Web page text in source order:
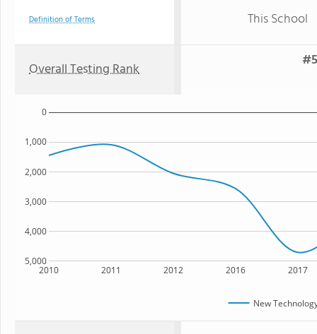
Definition of Terms This School
Overall Testing Rank
2010 2011 2012 2016 2017
5,000
4,000
3,000
2,000
1,000
0
New